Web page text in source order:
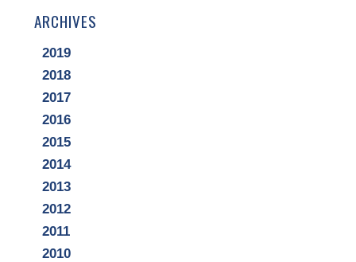
ARCHIVES
2019
2018
2017
2016
2015
2014
2013
2012
2011
2010